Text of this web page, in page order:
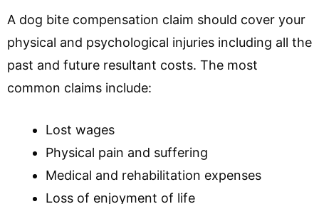
A dog bite compensation claim should cover your
physical and psychological injuries including all the
past and future resultant costs. The most
common claims include:
Lost wages
Physical pain and suffering
Medical and rehabilitation expenses
Loss of enjoyment of life